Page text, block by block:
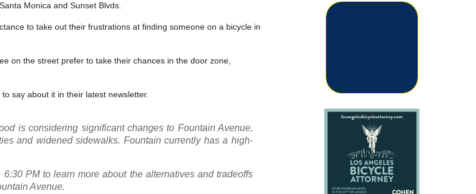
Monica and Sunset Blvds.
to take out their frustrations at finding someone on a bicycle in
on the street prefer to take their chances in the door zone,
say about it in their latest newsletter.
is considering significant changes to Fountain Avenue,
and widened sidewalks. Fountain currently has a high-
PM to learn more about the alternatives and tradeoffs
Avenue.